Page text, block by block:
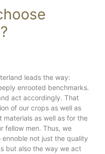
leads the way:
enrooted benchmarks.
act accordingly. That
of our crops as well as
as well as for the
fellow men. Thus, we
not just the quality
but also the way we act